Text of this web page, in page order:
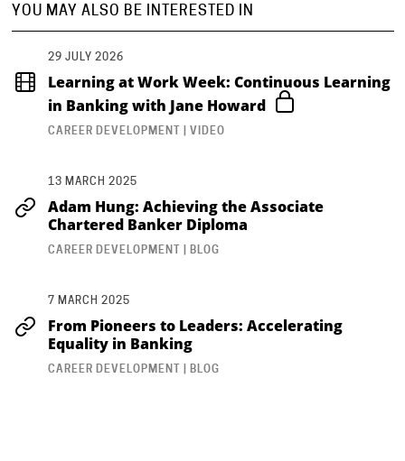
YOU MAY ALSO BE INTERESTED IN
29 JULY 2026
Learning at Work Week: Continuous Learning
in Banking with Jane Howard
CAREER DEVELOPMENT | VIDEO
13 MARCH 2025
Adam Hung: Achieving the Associate
Chartered Banker Diploma
CAREER DEVELOPMENT | BLOG
7 MARCH 2025
From Pioneers to Leaders: Accelerating
Equality in Banking
CAREER DEVELOPMENT | BLOG